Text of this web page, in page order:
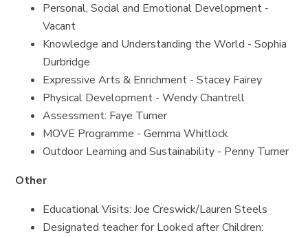
Personal, Social and Emotional Development -
Vacant
Knowledge and Understanding the World - Sophia
Durbridge
Expressive Arts & Enrichment - Stacey Fairey
Physical Development - Wendy Chantrell
Assessment: Faye Turner
MOVE Programme - Gemma Whitlock
Outdoor Learning and Sustainability - Penny Turner
Other
Educational Visits: Joe Creswick/Lauren Steels
Designated teacher for Looked after Children: